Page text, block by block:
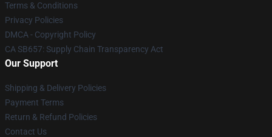
Terms & Conditions
Privacy Policies
DMCA - Copyright Policy
CA SB657: Supply Chain Transparency Act
Our Support
Shipping & Delivery Policies
Payment Terms
Return & Refund Policies
Contact Us